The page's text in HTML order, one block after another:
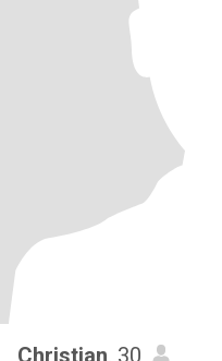
Christian, 30